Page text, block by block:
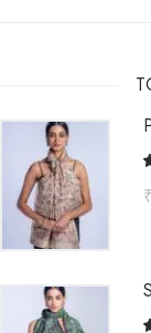
₹